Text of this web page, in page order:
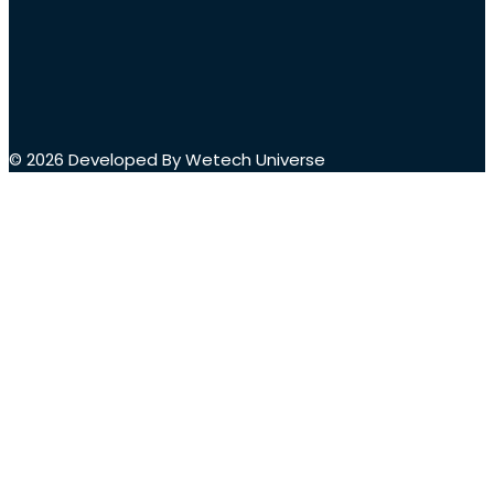
© 2026 Developed By Wetech Universe